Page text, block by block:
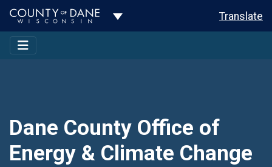
Toggle Dropdown Translate
Dane County Office of
Energy & Climate Change